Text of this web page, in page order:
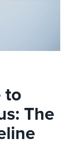
to
The